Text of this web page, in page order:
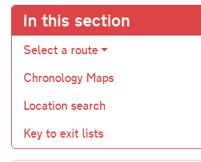
In this section
Select a route
Chronology Maps
Location search
Key to exit lists